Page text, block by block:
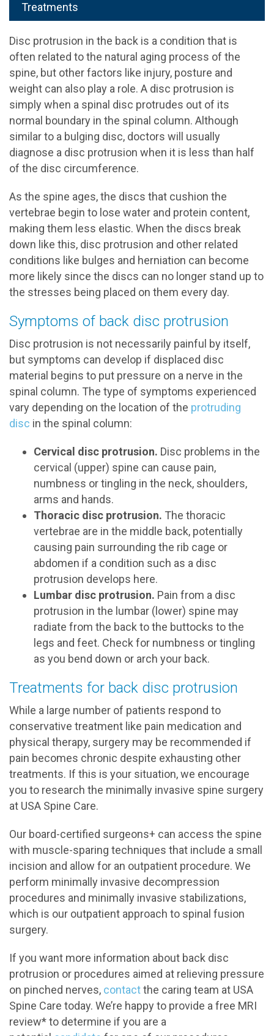
Treatments
Disc protrusion in the back is a condition that is
often related to the natural aging process of the
spine, but other factors like injury, posture and
weight can also play a role. A disc protrusion is
simply when a spinal disc protrudes out of its
normal boundary in the spinal column. Although
similar to a bulging disc, doctors will usually
diagnose a disc protrusion when it is less than half
of the disc circumference.
As the spine ages, the discs that cushion the
vertebrae begin to lose water and protein content,
making them less elastic. When the discs break
down like this, disc protrusion and other related
conditions like bulges and herniation can become
more likely since the discs can no longer stand up to
the stresses being placed on them every day.
Symptoms of back disc protrusion
Disc protrusion is not necessarily painful by itself,
but symptoms can develop if displaced disc
material begins to put pressure on a nerve in the
spinal column. The type of symptoms experienced
vary depending on the location of the protruding
disc in the spinal column:
Cervical disc protrusion. Disc problems in the
cervical (upper) spine can cause pain,
numbness or tingling in the neck, shoulders,
arms and hands.
Thoracic disc protrusion. The thoracic
vertebrae are in the middle back, potentially
causing pain surrounding the rib cage or
abdomen if a condition such as a disc
protrusion develops here.
Lumbar disc protrusion. Pain from a disc
protrusion in the lumbar (lower) spine may
radiate from the back to the buttocks to the
legs and feet. Check for numbness or tingling
as you bend down or arch your back.
Treatments for back disc protrusion
While a large number of patients respond to
conservative treatment like pain medication and
physical therapy, surgery may be recommended if
pain becomes chronic despite exhausting other
treatments. If this is your situation, we encourage
you to research the minimally invasive spine surgery
at USA Spine Care.
Our board-certified surgeons+ can access the spine
with muscle-sparing techniques that include a small
incision and allow for an outpatient procedure. We
perform minimally invasive decompression
procedures and minimally invasive stabilizations,
which is our outpatient approach to spinal fusion
surgery.
If you want more information about back disc
protrusion or procedures aimed at relieving pressure
on pinched nerves, contactthe caring team at USA
Spine Care today. We’re happy to provide a free MRI
review* to determine if you are a